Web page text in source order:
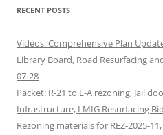
RECENT POSTS
Videos: Comprehensive Plan
Library Board, Road Resurfacing
07-28
Packet: R-21 to E-A rezoning, Jail
Infrastructure, LMIG Resurfacing
Rezoning materials for REZ-2025-